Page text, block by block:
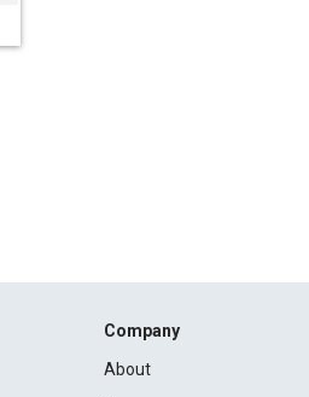
Company
About